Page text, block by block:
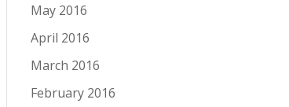
May 2016
April 2016
March 2016
February 2016